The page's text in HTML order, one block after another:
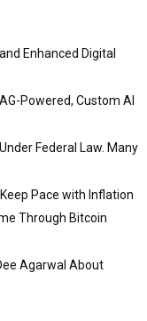
Enhanced Digital
Powered, Custom AI
Federal Law. Many
Pace with Inflation
Through Bitcoin
Agarwal About